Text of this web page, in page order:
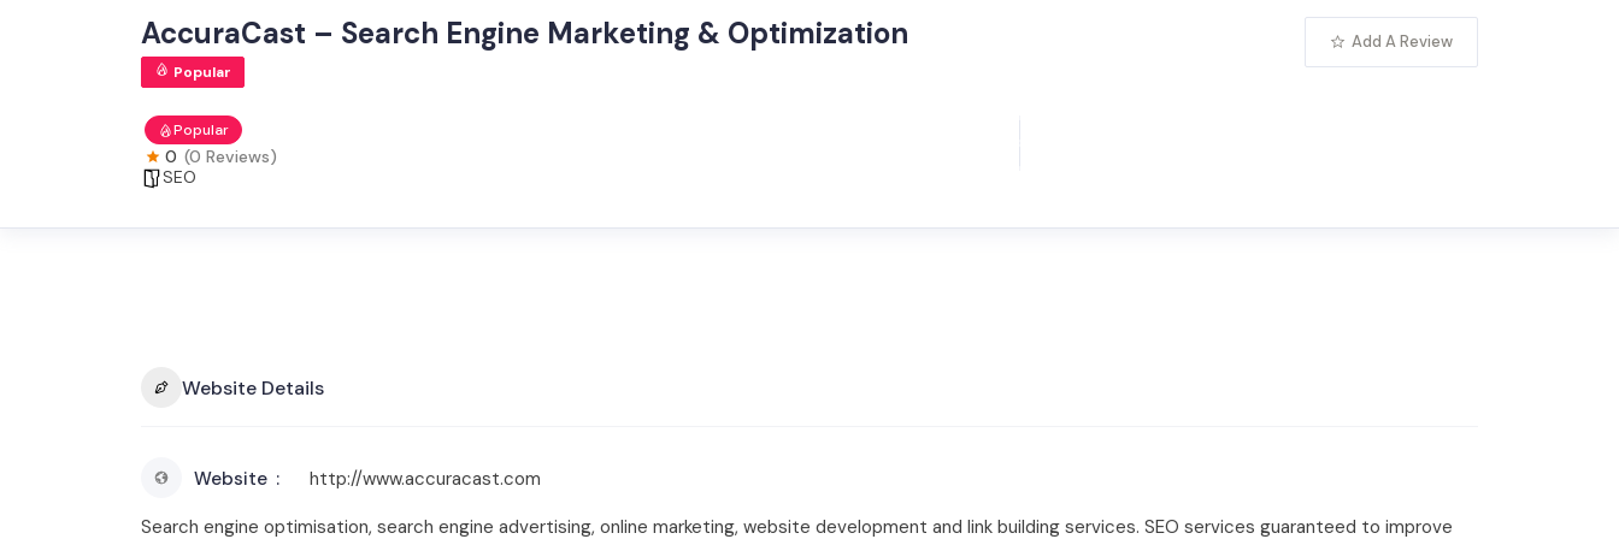
AccuraCast – Search Engine Marketing & Optimization
Popular
Popular
0 (0 Reviews)
SEO
Add A Review
Website Details
Website
http://www.accuracast.com
Search engine optimisation, search engine advertising, online marketing, website development and link building services. SEO services guaranteed to improve